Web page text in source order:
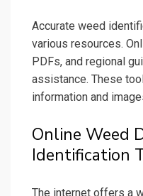
Accurate weed
various resources.
PDFs, and regional
assistance. These
information and
Online Weed
Identification
The internet offers a